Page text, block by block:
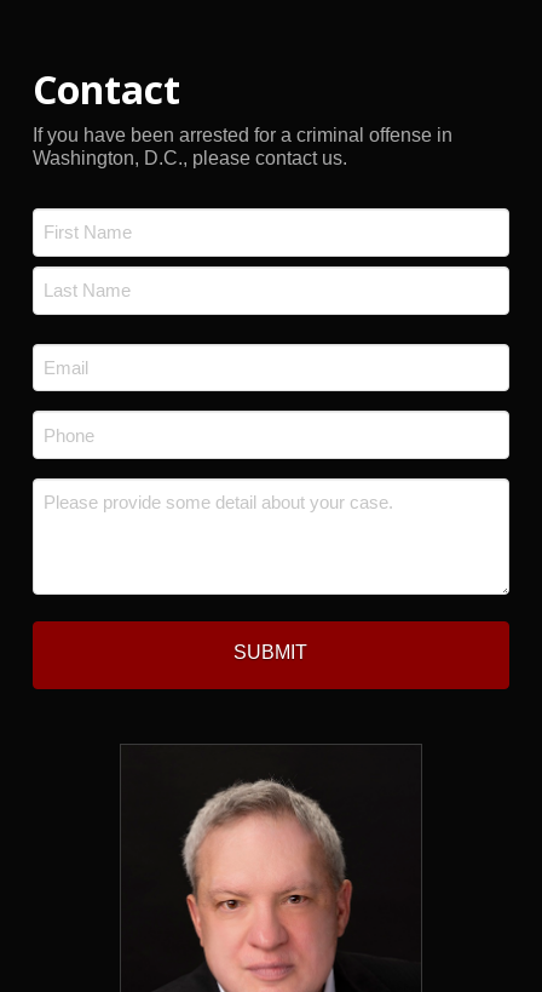
Contact
If you have been arrested for a criminal offense in
Washington, D.C., please contact us.
First
Email
*
Phone
*
Message